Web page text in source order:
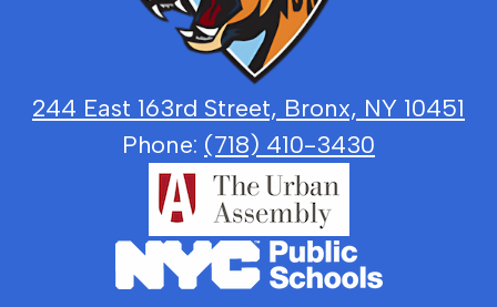
and
Justice
244 East 163rd Street, Bronx, NY 10451
Phone: (718) 410-3430